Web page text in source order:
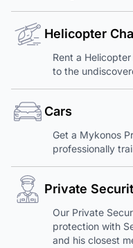
Helicopter
Rent a
to the
Cars
Get a Mykonos
professionally
Private
Our Private
protection with
and his closest